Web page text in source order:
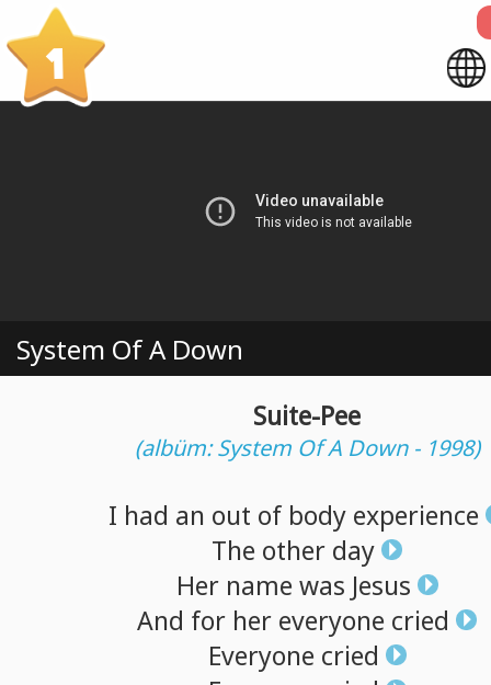
1
System Of A Down
Suite-Pee
(albüm: System Of A Down - 1998)
I had an out of body experience
The other day
Her name was Jesus
And for her everyone cried
Everyone cried